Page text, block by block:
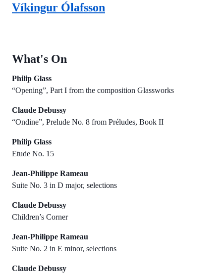
Víkingur Ólafsson
What's On
Philip Glass
“Opening”, Part I from the composition Glassworks
Claude Debussy
“Ondine”, Prelude No. 8 from Préludes, Book II
Philip Glass
Etude No. 15
Jean-Philippe Rameau
Suite No. 3 in D major, selections
Claude Debussy
Children’s Corner
Jean-Philippe Rameau
Suite No. 2 in E minor, selections
Claude Debussy